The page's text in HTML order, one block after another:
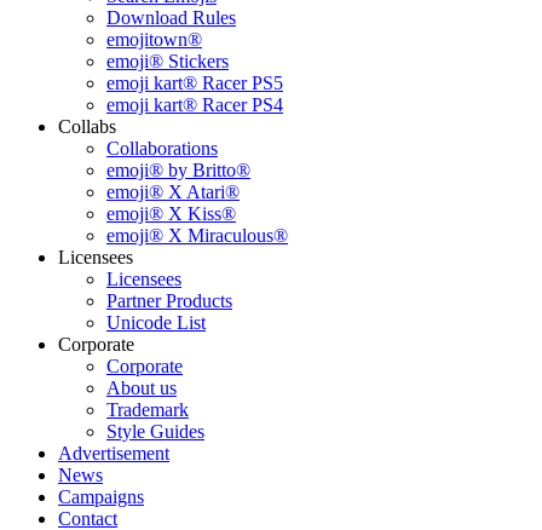
Download Rules
emojitown®
emoji® Stickers
emoji kart® Racer PS5
emoji kart® Racer PS4
Collabs
Collaborations
emoji® by Britto®
emoji® X Atari®
emoji® X Kiss®
emoji® X Miraculous®
Licensees
Licensees
Partner Products
Unicode List
Corporate
Corporate
About us
Trademark
Style Guides
Advertisement
News
Campaigns
Contact